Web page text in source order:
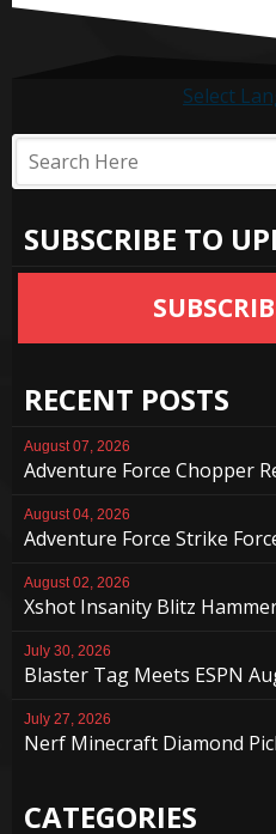
Select
SUBSCRIBE TO
RECENT POSTS
August 07, 2026
Adventure Force Chopper
August 04, 2026
Adventure Force Strike
August 02, 2026
Xshot Insanity Blitz
July 30, 2026
Blaster Tag Meets ESPN
July 27, 2026
Nerf Minecraft Diamond
CATEGORIES